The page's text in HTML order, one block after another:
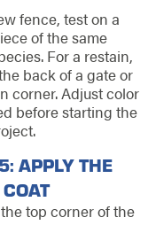
fence, test on a
of the same
For a restain,
back of a gate or
corner. Adjust color
before starting the
APPLY THE
top corner of the